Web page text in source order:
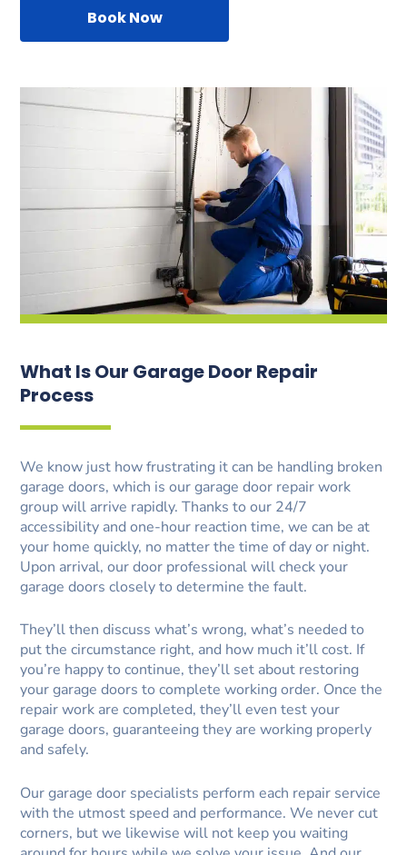
Book Now
What Is Our Garage Door Repair
Process
We know just how frustrating it can be handling broken
garage doors, which is our garage door repair work
group will arrive rapidly. Thanks to our 24/7
accessibility and one-hour reaction time, we can be at
your home quickly, no matter the time of day or night.
Upon arrival, our door professional will check your
garage doors closely to determine the fault.
They’ll then discuss what’s wrong, what’s needed to
put the circumstance right, and how much it’ll cost. If
you’re happy to continue, they’ll set about restoring
your garage doors to complete working order. Once the
repair work are completed, they’ll even test your
garage doors, guaranteeing they are working properly
and safely.
Our garage door specialists perform each repair service
with the utmost speed and performance. We never cut
corners, but we likewise will not keep you waiting